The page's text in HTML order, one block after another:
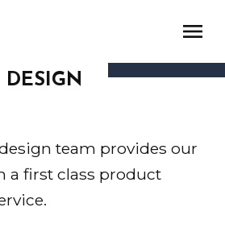
menu
DESIGN
team provides our
a first class product